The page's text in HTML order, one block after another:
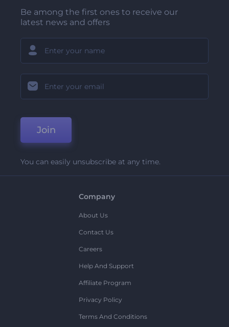
Be among the first ones to receive our
latest news and offers
Join
You can easily unsubscribe at any time.
Company
About Us
Contact Us
Careers
Help And Support
Affiliate Program
Privacy Policy
Terms And Conditions